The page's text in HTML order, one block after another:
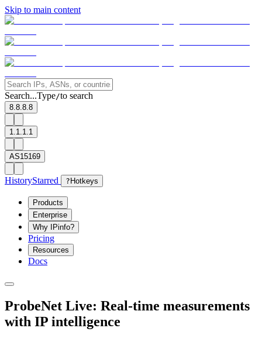
Skip to main content
Search...Type/to search
8.8.8.8
1.1.1.1
AS15169
HistoryStarred ? Hotkeys
Products
Enterprise
Why IPinfo?
Pricing
Resources
Docs
ProbeNet Live: Real-time measurements
with IP intelligence